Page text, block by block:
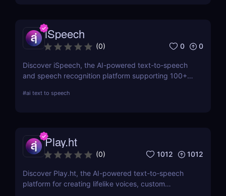
iSpeech
(0) 0 0
Discover iSpeech, the AI-powered text-to-speech
and speech recognition platform supporting 100+
voiceovers or transcribe speech into text with
#ai text to speech
Play.ht
(0) 1012 1012
Discover Play.ht, the AI-powered text-to-speech
platform for creating lifelike voices, custom